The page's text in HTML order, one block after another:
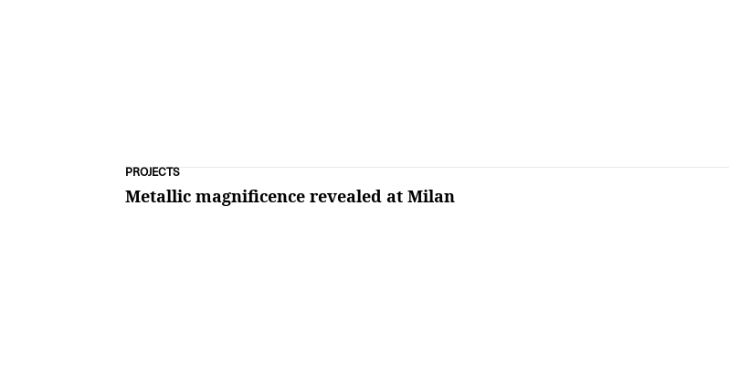
PROJECTS
Metallic magnificence revealed at Milan